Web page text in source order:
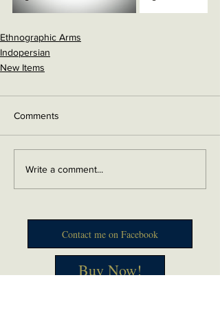
Ethnographic Arms
Indopersian
New Items
Comments
Write a comment...
Contact me on Facebook
Buy Now!